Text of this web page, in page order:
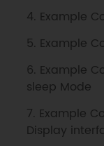
4. Example
5. Example
6. Example
sleep Mode
7. Example
Display